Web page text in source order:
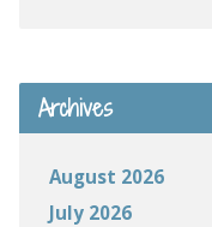
Archives
August 2026
July 2026